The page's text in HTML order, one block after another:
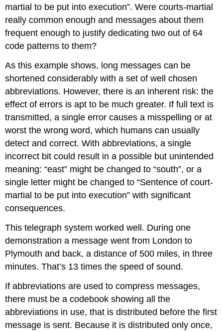
martial to be put into execution”. Were courts-martial
really common enough and messages about them
frequent enough to justify dedicating two out of 64
code patterns to them?
As this example shows, long messages can be
shortened considerably with a set of well chosen
abbreviations. However, there is an inherent risk: the
effect of errors is apt to be much greater. If full text is
transmitted, a single error causes a misspelling or at
worst the wrong word, which humans can usually
detect and correct. With abbreviations, a single
incorrect bit could result in a possible but unintended
meaning: “east” might be changed to “south”, or a
single letter might be changed to “Sentence of court-
martial to be put into execution” with significant
consequences.
This telegraph system worked well. During one
demonstration a message went from London to
Plymouth and back, a distance of 500 miles, in three
minutes. That’s 13 times the speed of sound.
If abbreviations are used to compress messages,
there must be a codebook showing all the
abbreviations in use, that is distributed before the first
message is sent. Because it is distributed only once,